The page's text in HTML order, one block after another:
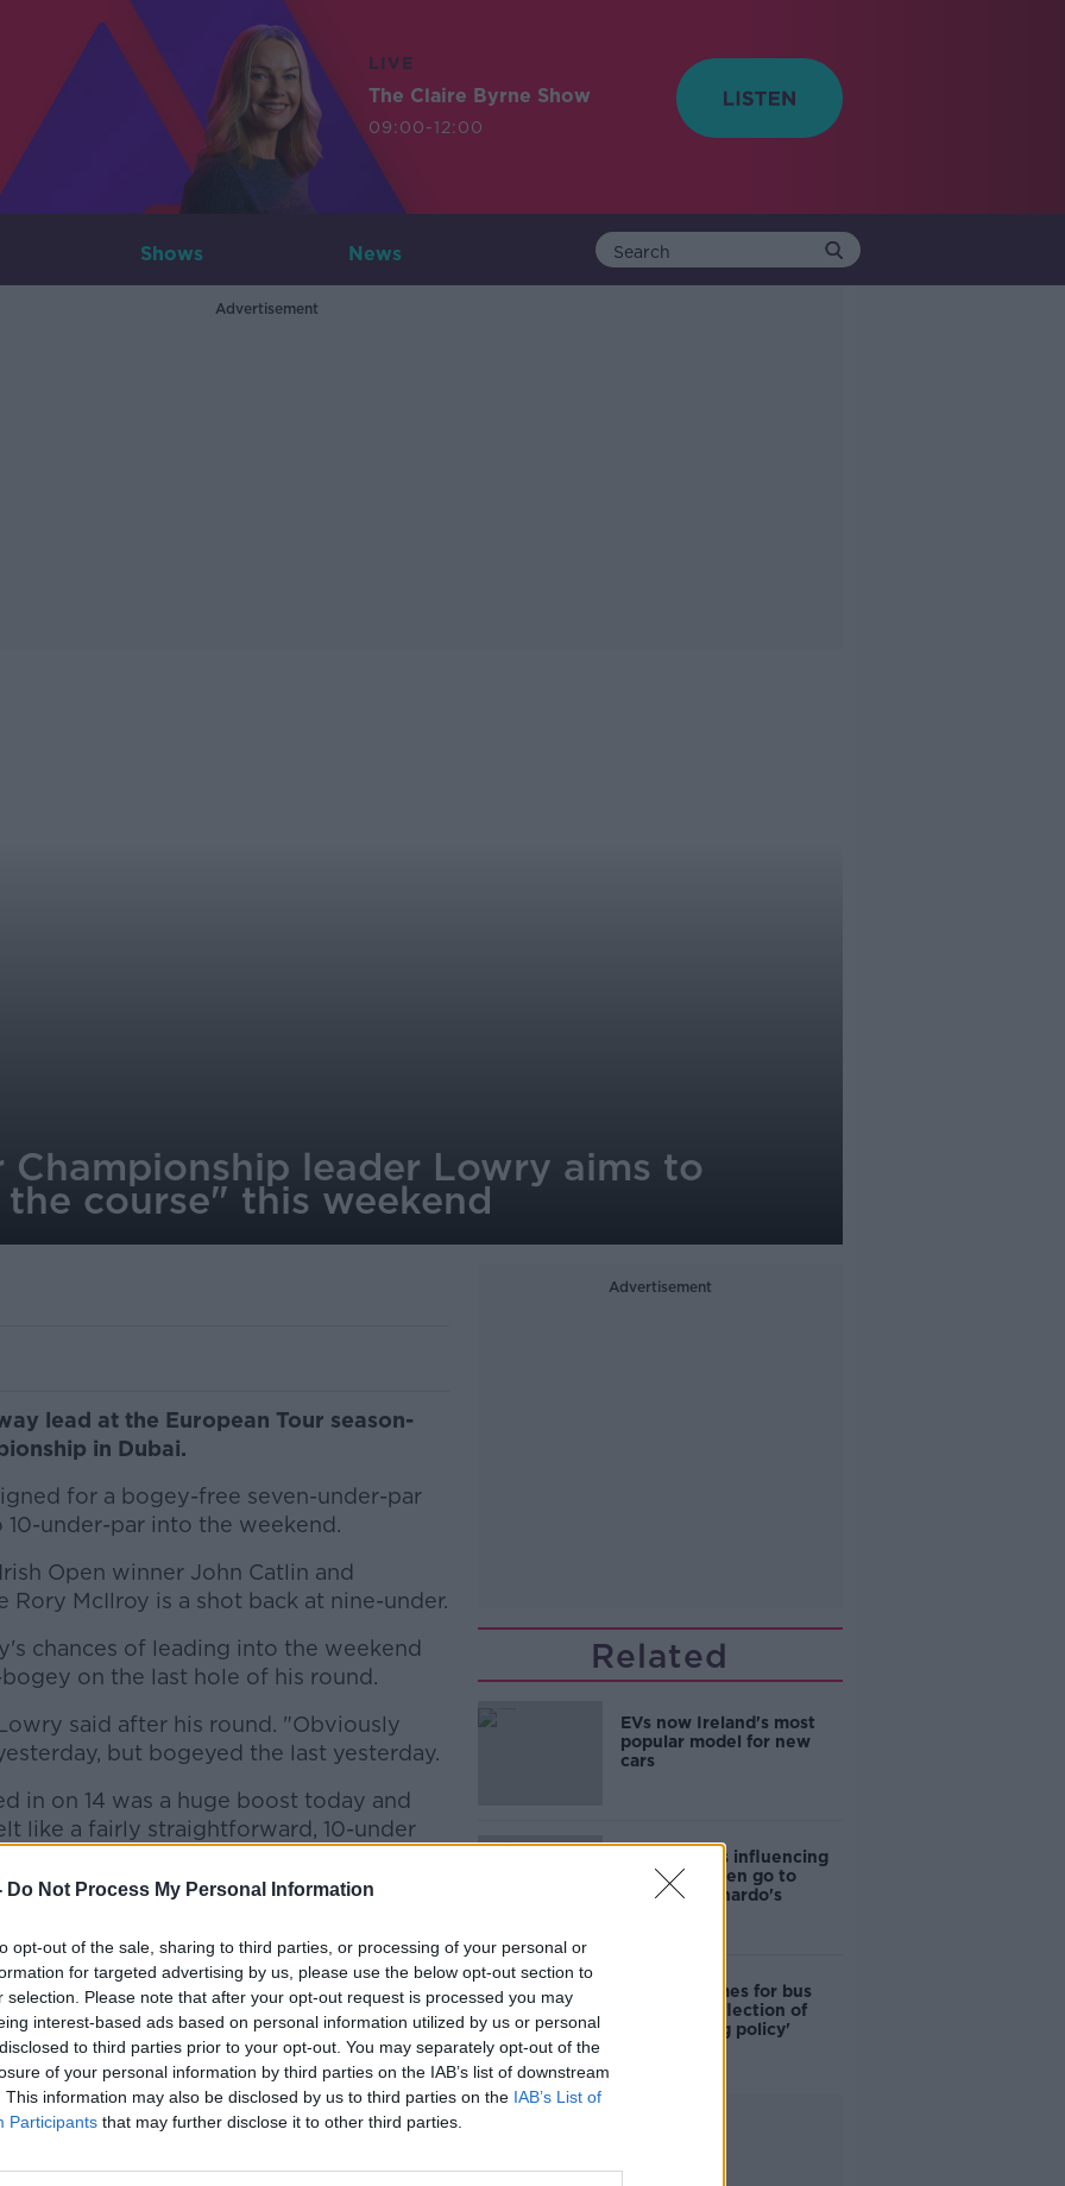
Do Not Process My Personal Information
opt-out of the sale, sharing to third parties, or processing of your personal or
for targeted advertising by us, please use the below opt-out section to
selection. Please note that after your opt-out request is processed you may
interest-based ads based on personal information utilized by us or personal
to third parties prior to your opt-out. You may separately opt-out of the
of your personal information by third parties on the IAB’s list of downstream
This information may also be disclosed by us to third parties on the IAB’s List of
Participants that may further disclose it to other third parties.
LIVE
The Claire Byrne Show
09:00-12:00
Shows News
Advertisement
Championship leader Lowry aims to
course" this weekend
lead at the European Tour season-
in Dubai.
for a bogey-free seven-under-par
under-par into the weekend.
Open winner John Catlin and
Rory McIlroy is a shot back at nine-under.
chances of leading into the weekend
on the last hole of his round.
#AD
more
said after his round. "Obviously
but bogeyed the last yesterday.
in on 14 was a huge boost today and
like a fairly straightforward, 10-under
and I feel like I know my way
to play here. I'm happy to be atop of
tomorrow and I'm looking forward to the
at the DP World Tour Championship!
November 19, 2021
Advertisement
Related
EVs now Ireland's most
popular model for new
cars
Cost of iPads influencing
where children go to
school - Barnardo's
Modular homes for bus
drivers a 'reflection of
poor housing policy'